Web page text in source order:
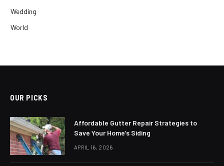
Wedding
World
OUR PICKS
Affordable Gutter Repair Strategies to
Save Your Home’s Siding
APRIL 16, 2026